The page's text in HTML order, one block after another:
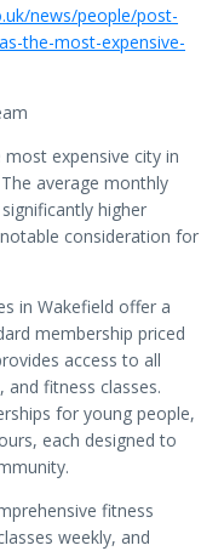
news/people/post-
the-most-expensive-
expensive city in
average monthly
higher
consideration for
in Wakefield offer a
membership priced
access to all
and fitness classes.
for young people,
each designed to
fitness
weekly, and